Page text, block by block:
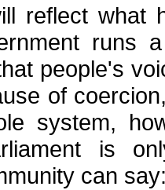
reflect what
runs
people's
of
system,
is
can